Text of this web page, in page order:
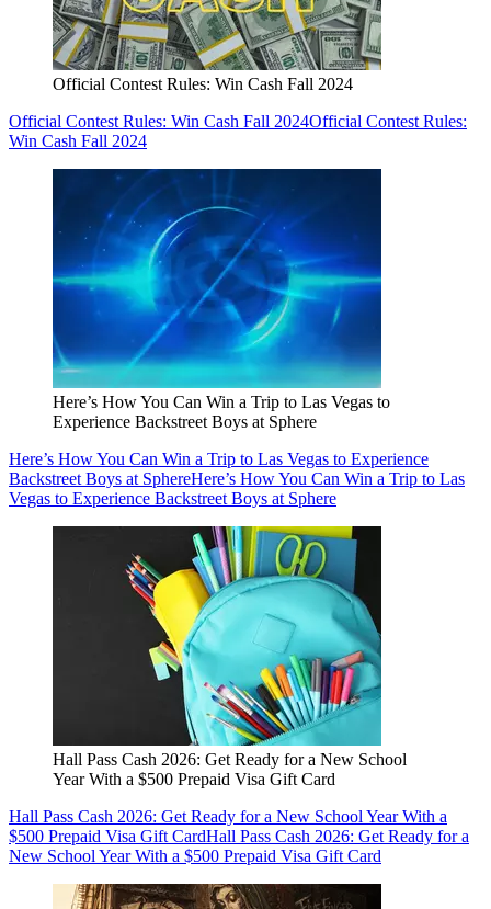
Official Contest Rules: Win Cash Fall 2024
Official Contest Rules: Win Cash Fall 2024Official Contest Rules:
Win Cash Fall 2024
Here’s How You Can Win a Trip to Las Vegas to
Experience Backstreet Boys at Sphere
Here’s How You Can Win a Trip to Las Vegas to Experience
Backstreet Boys at SphereHere’s How You Can Win a Trip to Las
Vegas to Experience Backstreet Boys at Sphere
Hall Pass Cash 2026: Get Ready for a New School
Year With a $500 Prepaid Visa Gift Card
Hall Pass Cash 2026: Get Ready for a New School Year With a
$500 Prepaid Visa Gift CardHall Pass Cash 2026: Get Ready for a
New School Year With a $500 Prepaid Visa Gift Card